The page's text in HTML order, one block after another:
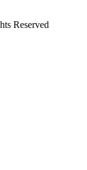
Reserved